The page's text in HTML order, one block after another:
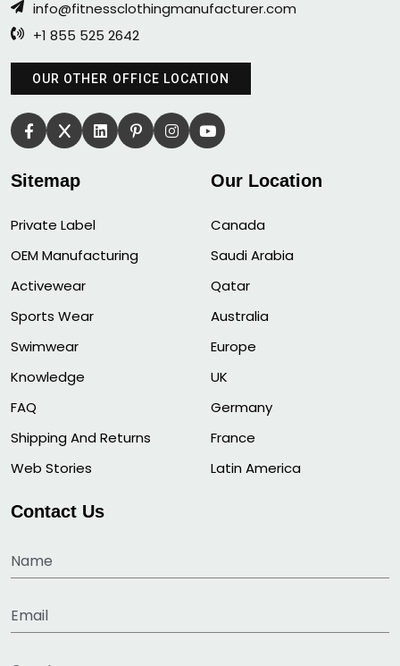
info@fitnessclothingmanufacturer.com
+1 855 525 2642
OUR OTHER OFFICE LOCATION
Sitemap
Private Label
OEM Manufacturing
Activewear
Sports Wear
Swimwear
Knowledge
FAQ
Shipping And Returns
Web Stories
Our Location
Canada
Saudi Arabia
Qatar
Australia
Europe
UK
Germany
France
Latin America
Contact Us